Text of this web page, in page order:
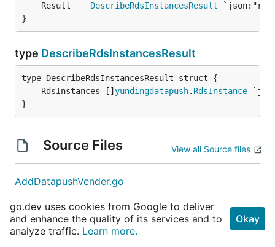
	Result
DescribeRdsInstancesResult
}
type DescribeRdsInstancesResult
	RdsInstances []
yundingdatapush. RdsInstance
}
Source Files View all Source files
AddDatapushVender.go
DeleteDatapushVender.go
DescribeDatapushVenders.go
DescribeRdsInstances.go
go.dev uses cookies from Google to deliver
and enhance the quality of its services and to
analyze traffic. Learn more.
Okay